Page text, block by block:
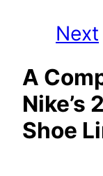
Next
A
Nike’s
Shoe